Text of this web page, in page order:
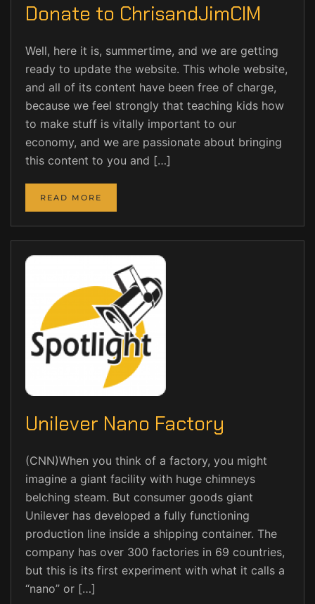
Donate to ChrisandJimCIM
Well, here it is, summertime, and we are getting
ready to update the website. This whole website,
and all of its content have been free of charge,
because we feel strongly that teaching kids how
to make stuff is vitally important to our
economy, and we are passionate about bringing
this content to you and […]
READ MORE
Unilever Nano Factory
(CNN)When you think of a factory, you might
imagine a giant facility with huge chimneys
belching steam. But consumer goods giant
Unilever has developed a fully functioning
production line inside a shipping container. The
company has over 300 factories in 69 countries,
but this is its first experiment with what it calls a
“nano” or […]